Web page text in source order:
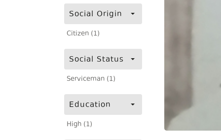
Social Origin
Citizen (1)
Social Status
Serviceman (1)
Education
High (1)